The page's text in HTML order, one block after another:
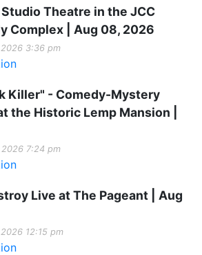
Theatre in the JCC
Complex | Aug 08, 2026
3:36 pm
Killer" - Comedy-Mystery
the Historic Lemp Mansion |
7:24 pm
Live at The Pageant | Aug
12:15 pm